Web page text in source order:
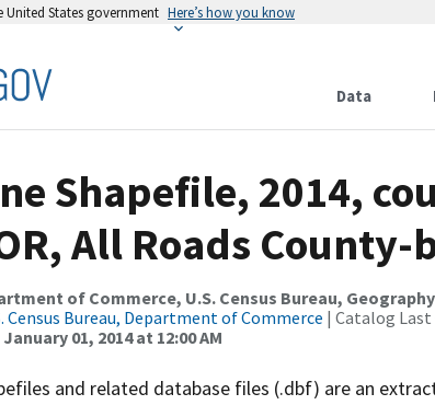
States government Here’s how you know
Data
Shapefile, 2014,
All Roads
of Commerce, U.S. Census Bureau,
Census Bureau, Department of Commerce | Catalog Last
January 01, 2014 at 12:00 AM
and related database files (.dbf) are an